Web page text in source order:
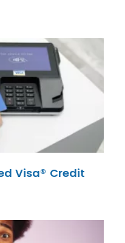
Visa® Credit